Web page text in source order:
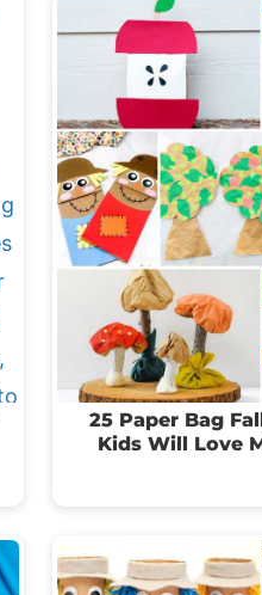
25 Paper Bag
Kids Will Love